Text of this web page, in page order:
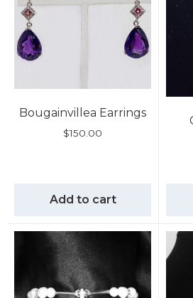
Bougainvillea Earrings
$150.00
Add to cart